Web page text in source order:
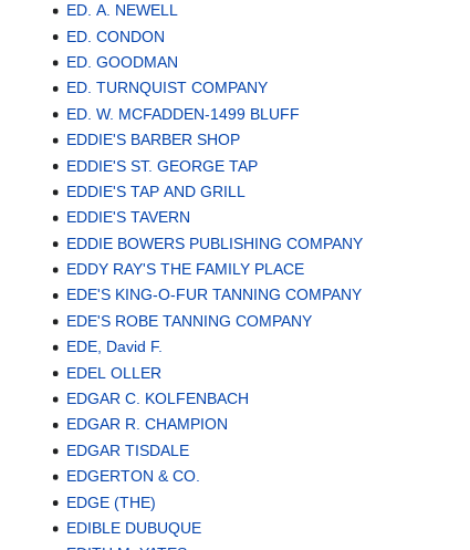
ED. A. NEWELL
ED. CONDON
ED. GOODMAN
ED. TURNQUIST COMPANY
ED. W. MCFADDEN-1499 BLUFF
EDDIE'S BARBER SHOP
EDDIE'S ST. GEORGE TAP
EDDIE'S TAP AND GRILL
EDDIE'S TAVERN
EDDIE BOWERS PUBLISHING COMPANY
EDDY RAY'S THE FAMILY PLACE
EDE'S KING-O-FUR TANNING COMPANY
EDE'S ROBE TANNING COMPANY
EDE, David F.
EDEL OLLER
EDGAR C. KOLFENBACH
EDGAR R. CHAMPION
EDGAR TISDALE
EDGERTON & CO.
EDGE (THE)
EDIBLE DUBUQUE